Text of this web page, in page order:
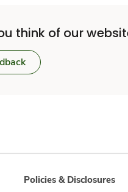
think of our
Policies & Disclosures